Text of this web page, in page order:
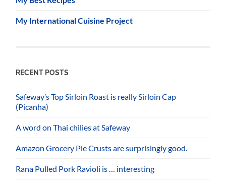
My International Cuisine Project
RECENT POSTS
Safeway’s Top Sirloin Roast is really Sirloin Cap
(Picanha)
A word on Thai chilies at Safeway
Amazon Grocery Pie Crusts are surprisingly good.
Rana Pulled Pork Ravioli is … interesting